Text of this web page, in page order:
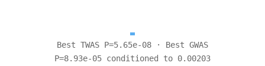
Best TWAS P=5.65e-08 · Best GWAS
P=8.93e-05 conditioned to 0.00203